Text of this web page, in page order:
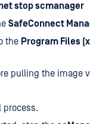
stop scmanager
SafeConnect
the Program Files
pulling the image
process.